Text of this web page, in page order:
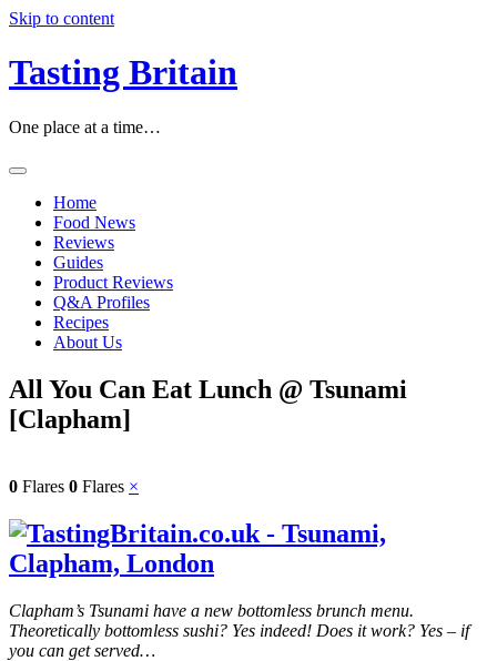
Skip to content
Tasting Britain
One place at a time…
Home
Food News
Reviews
Guides
Product Reviews
Q&A Profiles
Recipes
About Us
All You Can Eat Lunch @ Tsunami
[Clapham]
0 Flares 0 Flares ×
Clapham’s Tsunami have a new bottomless brunch menu.
Theoretically bottomless sushi? Yes indeed! Does it work? Yes – if
you can get served…